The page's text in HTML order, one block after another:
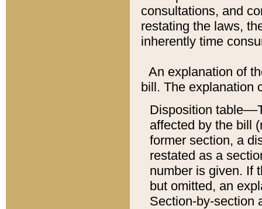
consultations, and
restating the laws,
inherently time
An explanation of
bill. The explanation
Disposition
affected by the bill
former section, a
restated as a
number is given. If
but omitted, an
Section-by-section